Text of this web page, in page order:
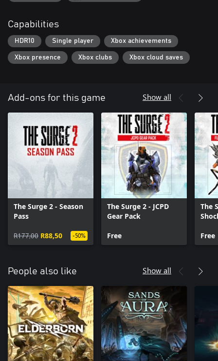
Capabilities
HDR10 Single player Xbox achievements
Xbox presence Xbox clubs Xbox cloud saves
Add-ons for this game Show all
The Surge 2 - Season
Pass
R177,00 R88,50 -50%
The Surge 2 - JCPD
Gear Pack
Free
The
Free
People also like Show all